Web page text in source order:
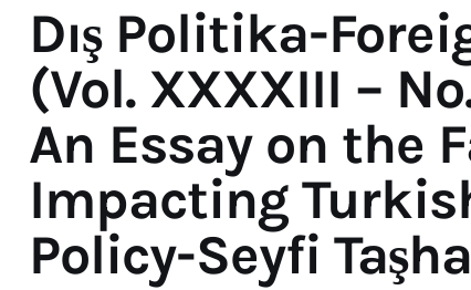
Dış Politika-
(Vol. XXXXIII –
An Essay on the
Impacting
Policy-Seyfi